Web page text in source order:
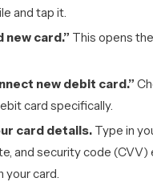
and tap it.
new card.” This opens
new debit card.”
card specifically.
card details. Type in
and security code (CVV)
your card.